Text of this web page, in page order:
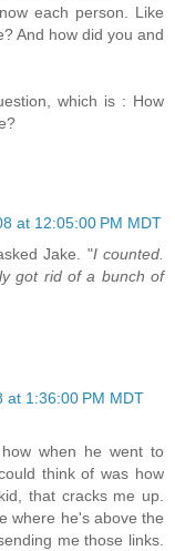
each person. Like
And how did you and
which is : How
at 12:05:00 PM MDT
Jake. "I counted.
got rid of a bunch of
at 1:36:00 PM MDT
when he went to
think of was how
that cracks me up.
where he's above the
me those links.